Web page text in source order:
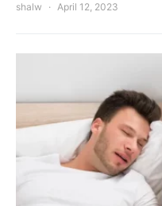
shalw April 12, 2023